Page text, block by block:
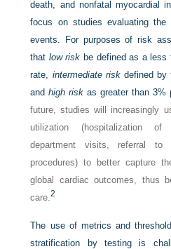
death, and nonfatal myocardial
focus on studies evaluating
events. For purposes of risk
that low risk be defined as a less
rate, intermediate riskdefined by
andhigh risk as greater than 3%
future, studies will increasingly
utilization (hospitalization
department visits, referral to
procedures) to better capture
global cardiac outcomes, thus
care.2
The use of metrics and
stratification by testing is